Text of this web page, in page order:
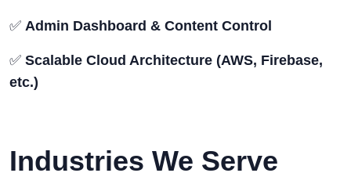
✅ Admin Dashboard & Content Control
✅ Scalable Cloud Architecture (AWS, Firebase,
etc.)
Industries We Serve